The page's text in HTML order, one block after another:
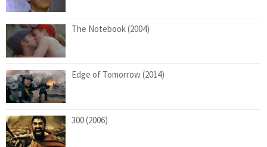
The Notebook (2004)
Edge of Tomorrow (2014)
300 (2006)